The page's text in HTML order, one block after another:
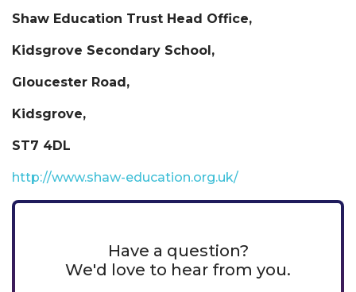
Shaw Education Trust Head Office,
Kidsgrove Secondary School,
Gloucester Road,
Kidsgrove,
ST7 4DL
http://www.shaw-education.org.uk/
Have a question?
We'd love to hear from you.